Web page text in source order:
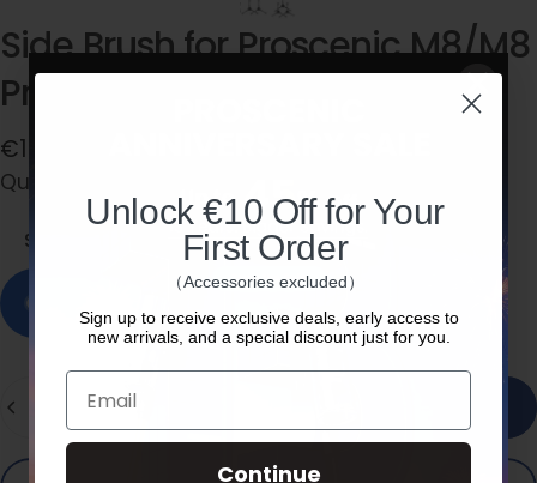
SideBrushforProscenicM8/M8
Pro/V10/X1/M9
€15,99
Quantity
Quantity:
Side Brush * 2 Side Brush * 3
Unlock €10 Off for Your
First Order
（Accessories excluded）
Sign up to receive exclusive deals, early access to
new arrivals, and a special discount just for you.
Email
Continue